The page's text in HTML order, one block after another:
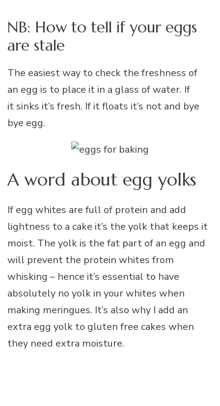
NB: How to tell if your eggs
are stale
The easiest way to check the freshness of
an egg is to place it in a glass of water. If
it sinks it’s fresh. If it floats it’s not and bye
bye egg.
A word about egg yolks
If egg whites are full of protein and add
lightness to a cake it’s the yolk that keeps it
moist. The yolk is the fat part of an egg and
will prevent the protein whites from
whisking – hence it’s essential to have
absolutely no yolk in your whites when
making meringues. It’s also why I add an
extra egg yolk to gluten free cakes when
they need extra moisture.